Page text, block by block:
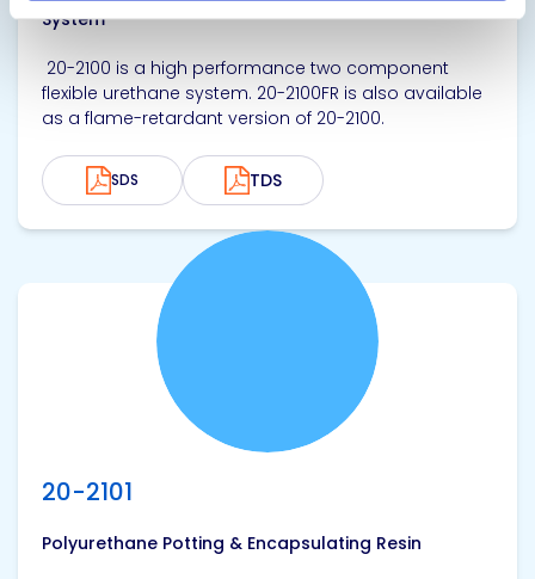
System
20-2100 is a high performance two component
flexible urethane system. 20-2100FR is also available
as a flame-retardant version of 20-2100.
SDS TDS
20-2101
Polyurethane Potting & Encapsulating Resin